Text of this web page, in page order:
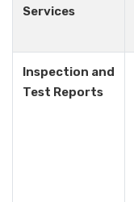
Services
Inspection and
Test Reports